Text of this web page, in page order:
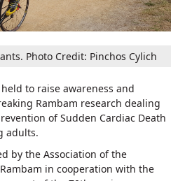
Photo Credit: Pinchos Cylich
to raise awareness and
Rambam research dealing
of Sudden Cardiac Death
adults.
by the Association of the
in cooperation with the